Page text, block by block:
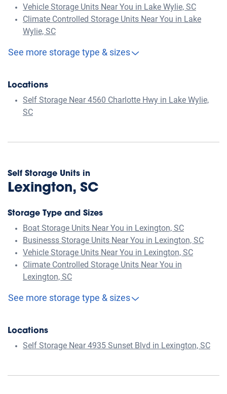
Vehicle Storage Units Near You in Lake Wylie, SC
Climate Controlled Storage Units Near You in Lake
Wylie, SC
See more storage type & sizes
Locations
Self Storage Near 4560 Charlotte Hwy in Lake Wylie,
SC
Self Storage Units in
Lexington, SC
Storage Type and Sizes
Boat Storage Units Near You in Lexington, SC
Businesss Storage Units Near You in Lexington, SC
Vehicle Storage Units Near You in Lexington, SC
Climate Controlled Storage Units Near You in
Lexington, SC
See more storage type & sizes
Locations
Self Storage Near 4935 Sunset Blvd in Lexington, SC